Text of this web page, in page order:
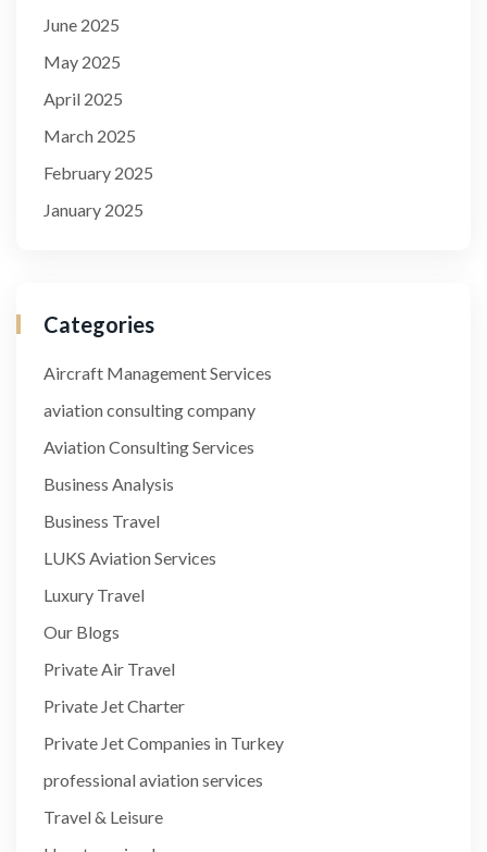
June 2025
May 2025
April 2025
March 2025
February 2025
January 2025
Categories
Aircraft Management Services
aviation consulting company
Aviation Consulting Services
Business Analysis
Business Travel
LUKS Aviation Services
Luxury Travel
Our Blogs
Private Air Travel
Private Jet Charter
Private Jet Companies in Turkey
professional aviation services
Travel & Leisure